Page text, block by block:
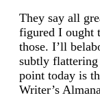
They say all
figured I ought
those. I’ll
subtly
point today is
Writer’s